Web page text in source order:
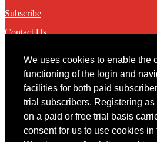
We uses cookies to enable the
functioning of the login and
facilities for both paid
trial subscribers. Registering
on a paid or free trial basis
consent for us to use cookies in
Subscribe
Contact Us
Contact
You may contact us via our online